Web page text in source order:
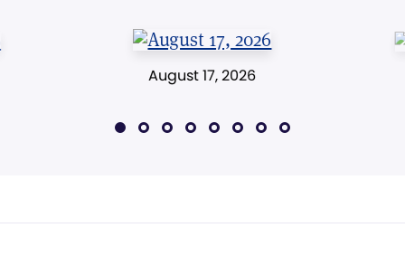
August 17, 2026